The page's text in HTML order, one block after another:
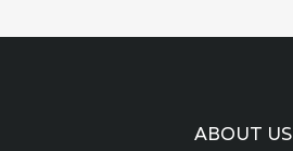
ABOUT US